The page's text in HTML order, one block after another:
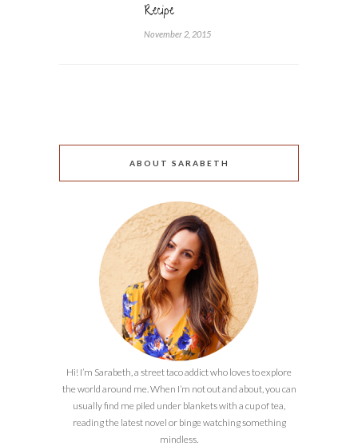
Recipe
November 2, 2015
ABOUT SARABETH
Hi! I’m Sarabeth, a street taco addict who loves to explore
the world around me. When I’m not out and about, you can
usually find me piled under blankets with a cup of tea,
reading the latest novel or binge watching something
mindless.